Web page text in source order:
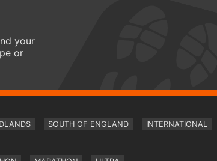
your
or
SOUTH OF ENGLAND INTERNATIONAL